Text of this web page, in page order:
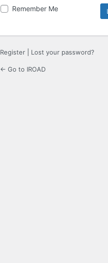
Remember Me
Register Lost your password?
← Go to IROAD